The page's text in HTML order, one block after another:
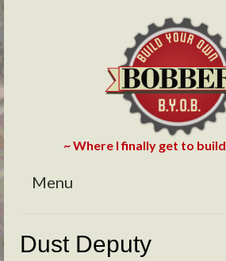
~ Where I finally get to
Menu
ABOUT
Dust Deputy